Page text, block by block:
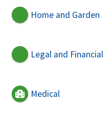
Home and Garden
Legal and Financial
Medical